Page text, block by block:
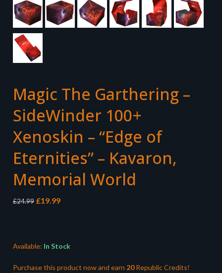
Magic The Garthering –
SideWinder 100+
Xenoskin – “Edge of
Eternities” – Kavaron,
Memorial World
£24.99 Original
£19.99Current
Available: In Stock
Purchase this product now and earn 20Republic Credits!